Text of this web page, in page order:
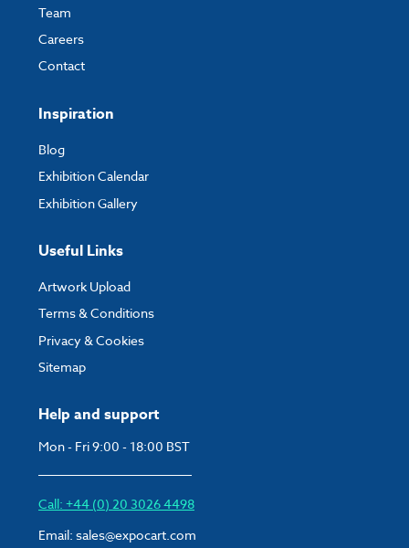
Help and support
Mon - Fri 9:00 - 18:00 BST
Call: +44 (0) 20 3026 4498
Email: sales@expocart.com
Team
Careers
Contact
Inspiration
Blog
Exhibition Calendar
Exhibition Gallery
Useful Links
Artwork Upload
Terms & Conditions
Privacy & Cookies
Sitemap